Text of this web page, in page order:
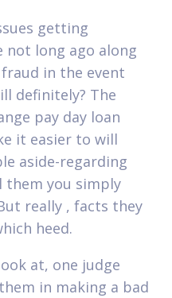
getting
long ago along
in the event
definitely? The
pay day loan
it easier to will
aside-regarding
them you simply
really , facts they
heed.
at, one judge
in making a bad